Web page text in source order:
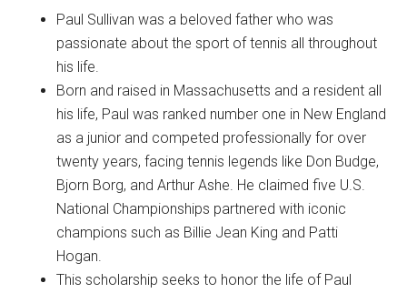
Paul Sullivan was a beloved father who was
passionate about the sport of tennis all throughout
his life.
Born and raised in Massachusetts and a resident all
his life, Paul was ranked number one in New England
as a junior and competed professionally for over
twenty years, facing tennis legends like Don Budge,
Bjorn Borg, and Arthur Ashe. He claimed five U.S.
National Championships partnered with iconic
champions such as Billie Jean King and Patti
Hogan.
This scholarship seeks to honor the life of Paul